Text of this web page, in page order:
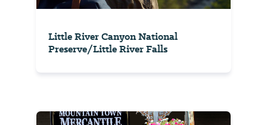
Little River Canyon National
Preserve/Little River Falls